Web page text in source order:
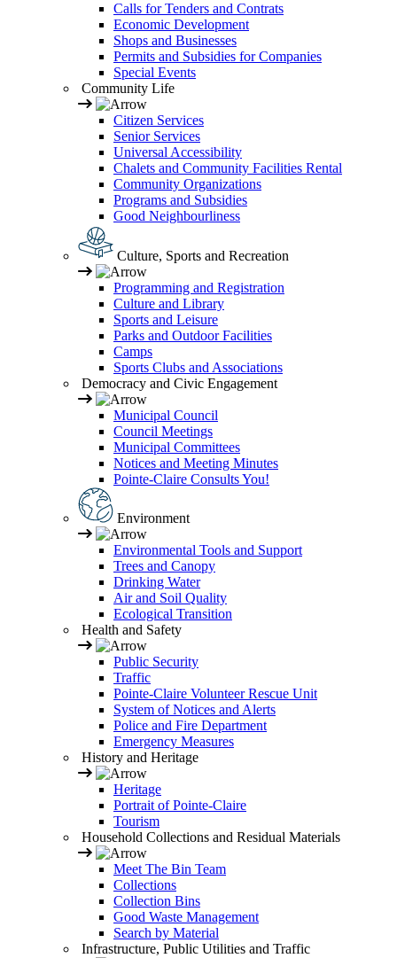
Calls for Tenders and Contrats
Economic Development
Shops and Businesses
Permits and Subsidies for Companies
Special Events
Community Life
Citizen Services
Senior Services
Universal Accessibility
Chalets and Community Facilities Rental
Community Organizations
Programs and Subsidies
Good Neighbourliness
Culture, Sports and Recreation
Programming and Registration
Culture and Library
Sports and Leisure
Parks and Outdoor Facilities
Camps
Sports Clubs and Associations
Democracy and Civic Engagement
Municipal Council
Council Meetings
Municipal Committees
Notices and Meeting Minutes
Pointe-Claire Consults You!
Environment
Environmental Tools and Support
Trees and Canopy
Drinking Water
Air and Soil Quality
Ecological Transition
Health and Safety
Public Security
Traffic
Pointe-Claire Volunteer Rescue Unit
System of Notices and Alerts
Police and Fire Department
Emergency Measures
History and Heritage
Heritage
Portrait of Pointe-Claire
Tourism
Household Collections and Residual Materials
Meet The Bin Team
Collections
Collection Bins
Good Waste Management
Search by Material
Infrastructure, Public Utilities and Traffic